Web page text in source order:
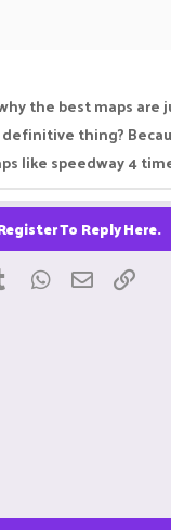
t
the best maps are
definitive thing?
like speedway 4
To Reply Here.
Tumblr WhatsApp
Email